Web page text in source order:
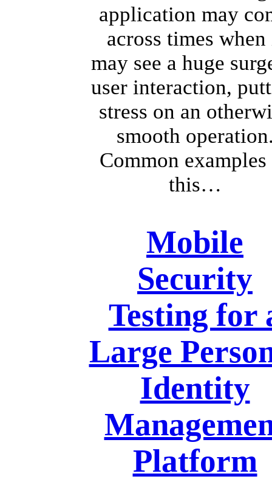
application may
across times
may see a huge
user interaction,
stress on an
smooth
Common
this…
Mobile
Security
Testing for
Large
Identity
Platform